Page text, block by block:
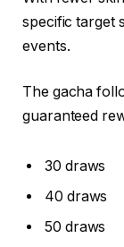
specific target
events.
The gacha
guaranteed
30 draws
40 draws
50 draws